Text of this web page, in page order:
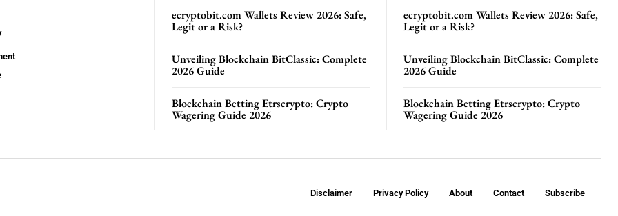
ecryptobit.com Wallets Review 2026: Safe,
Legit or a Risk?
Unveiling Blockchain BitClassic: Complete
2026 Guide
Blockchain Betting Etrscrypto: Crypto
Wagering Guide 2026
ecryptobit.com Wallets Review 2026: Safe,
Legit or a Risk?
Unveiling Blockchain BitClassic: Complete
2026 Guide
Blockchain Betting Etrscrypto: Crypto
Wagering Guide 2026
Disclaimer Privacy Policy About Contact Subscribe